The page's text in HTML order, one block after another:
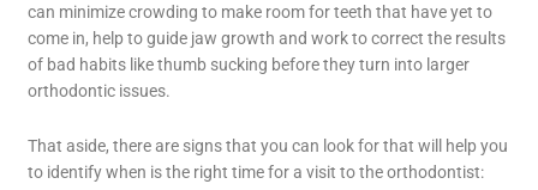
can minimize crowding to make room for teeth that have yet to
come in, help to guide jaw growth and work to correct the results
of bad habits like thumb sucking before they turn into larger
orthodontic issues.
That aside, there are signs that you can look for that will help you
to identify when is the right time for a visit to the orthodontist: